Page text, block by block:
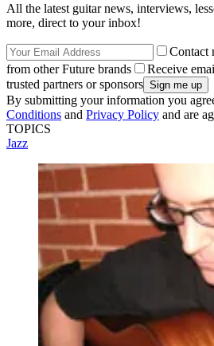
All the latest guitar news, interviews,
more, direct to your inbox!
Contact
from other Future brands
Receive
trusted partners or sponsors
By submitting your information you
Conditions and Privacy Policy and are
TOPICS
Jazz